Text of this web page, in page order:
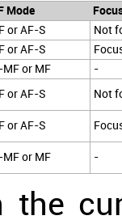
Mode
or AF-S
Not
or AF-S
MF or MF
-
or AF-S Not
or AF-S
MF or MF -
the